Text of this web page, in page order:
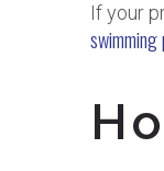
If your
swimming